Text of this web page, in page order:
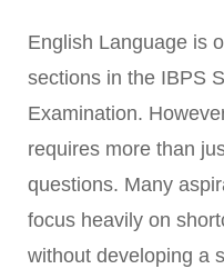
English Language is
sections in the IBPS
Examination.
requires more than
questions. Many
focus heavily on
without developing a